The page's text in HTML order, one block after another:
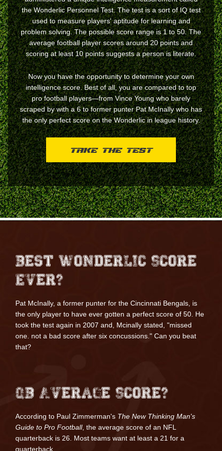
the Wonderlic Personnel Test. The test is a sort of IQ test
used to measure players' aptitude for learning and
problem solving. The possible score range is 1 to 50. The
average football player scores around 20 points and
scoring at least 10 points suggests a person is literate.
Now you have the opportunity to determine your own
intelligence score. Best of all, you are compared to top
pro football players—fromVince Youngwho barely
scraped by with a 6 to former punterPat McInallywho has
the only perfect score on the Wonderlic in league history.
TAKE THE TEST
Best Wonderlic Score
Ever?
Pat McInally, a former punter for the Cincinnati Bengals, is
the only player to have ever gotten a perfect score of 50. He
took the test again in 2007 and, Mcinally stated, "missed
one. not a bad score after six concussions." Can you beat
that?
QB Average Score?
According to Paul Zimmerman's The New Thinking Man's
Guide to Pro Football, the average score of an NFL
quarterback is 26. Most teams want at least a 21 for a
quarterback.